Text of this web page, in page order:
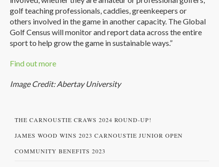
golf teaching professionals, caddies, greenkeepers or
others involved in the game in another capacity. The Global
Golf Census will monitor and report data across the entire
sport to help grow the game in sustainable ways.”
Find out more
Image Credit: Abertay University
THE CARNOUSTIE CRAWS 2024 ROUND-UP!
JAMES WOOD WINS 2023 CARNOUSTIE JUNIOR OPEN
COMMUNITY BENEFITS 2023